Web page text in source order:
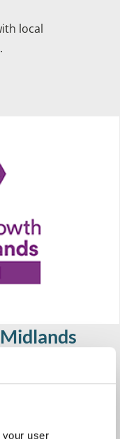
your user
local
business leaders